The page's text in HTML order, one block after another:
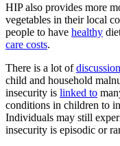
HIP also provides more
vegetables in their local
people to have healthy
care costs.
There is a lot ofdiscussion
child and household
insecurity is linked to
conditions in children to
Individuals may still
insecurity is episodic or